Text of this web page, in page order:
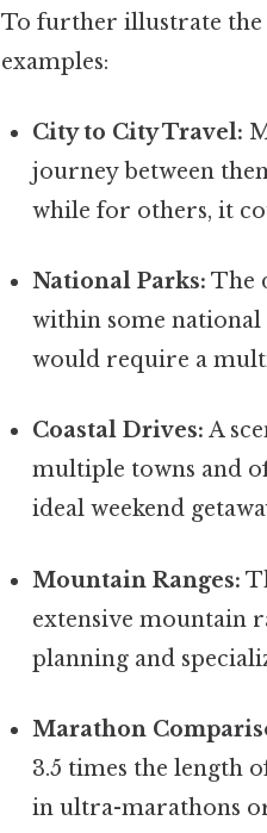
To further illustrate the
examples:
City to City Travel:
journey between
while for others, it
National Parks: The
within some national
would require a
Coastal Drives: A
multiple towns and
ideal weekend
Mountain Ranges:
extensive mountain
planning and
Marathon
3.5 times the length
in ultra-marathons